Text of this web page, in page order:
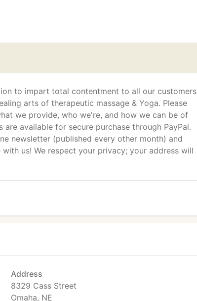
to impart total contentment to all our customers
arts of therapeutic massage & Yoga. Please
we provide, who we're, and how we can be of
available for secure purchase through PayPal.
newsletter (published every other month) and
us! We respect your privacy; your address will
Address
8329 Cass Street
Omaha, NE